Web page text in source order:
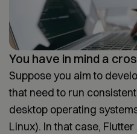
You have in mind a
Suppose you aim to
that need to run
desktop operating
Linux). In that case,